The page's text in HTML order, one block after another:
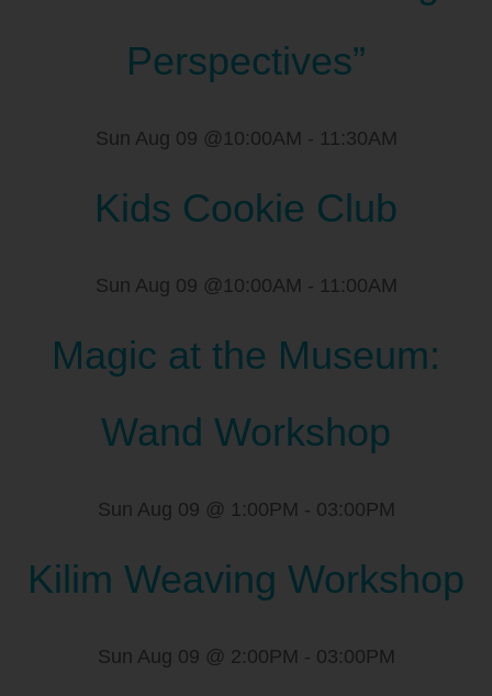
Perspectives”
Sun Aug 09 @10:00AM - 11:30AM
Kids Cookie Club
Sun Aug 09 @10:00AM - 11:00AM
Magic at the Museum:
Wand Workshop
Sun Aug 09 @ 1:00PM - 03:00PM
Kilim Weaving Workshop
Sun Aug 09 @ 2:00PM - 03:00PM